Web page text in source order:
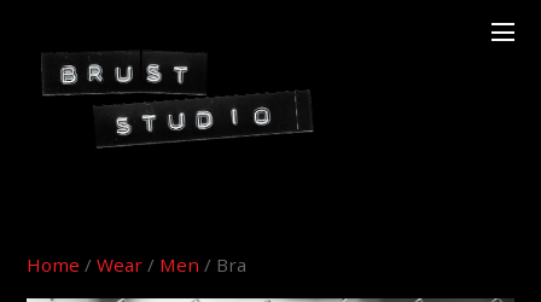
Home /Wear / Men / Bra